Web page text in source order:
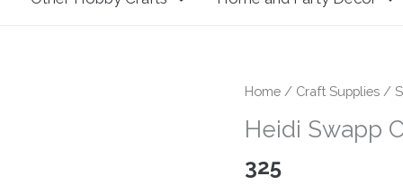
Home / Craft Supplies /
Heidi Swapp
325